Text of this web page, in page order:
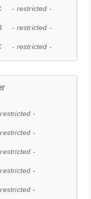
- restricted -
- restricted -
- restricted -
-
-
-
-
-